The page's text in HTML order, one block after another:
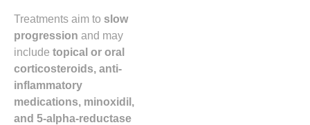
Treatments aim to slow
progression and may
include topical or oral
corticosteroids, anti-
inflammatory
medications, minoxidil,
and 5-alpha-reductase